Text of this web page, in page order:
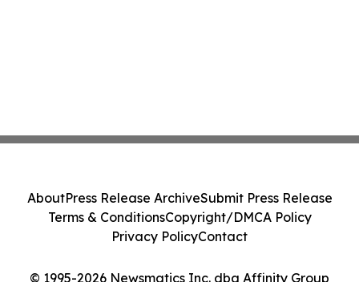
© 1995-2026 Newsmatics Inc. dba Affinity Group
AboutPress Release ArchiveSubmit Press Release
Terms & ConditionsCopyright/DMCA Policy
Privacy PolicyContact